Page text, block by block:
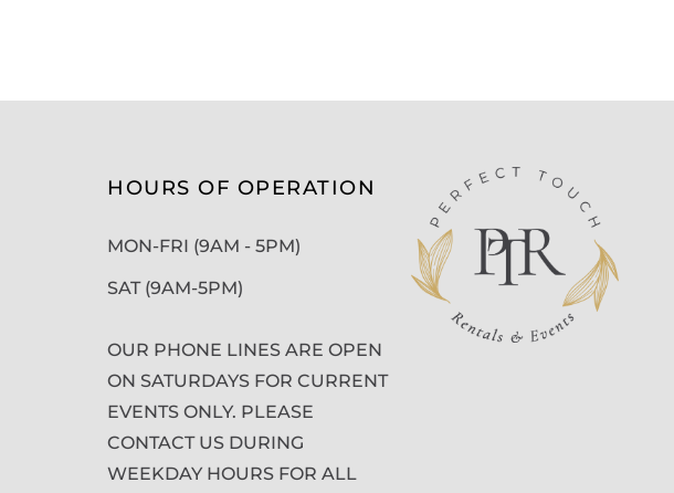
HOURS OF OPERATION
MON-FRI (9AM - 5PM)
SAT (9AM-5PM)
OUR PHONE LINES ARE OPEN
ON SATURDAYS FOR CURRENT
EVENTS ONLY. PLEASE
CONTACT US DURING
WEEKDAY HOURS FOR ALL